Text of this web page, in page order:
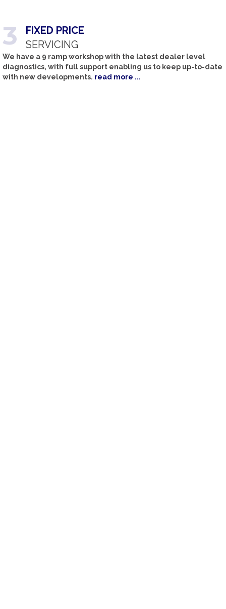
3 FIXED PRICE
SERVICING
We have a 9 ramp workshop with the latest dealer level
diagnostics, with full support enabling us to keep up-to-date
with new developments. read more ...